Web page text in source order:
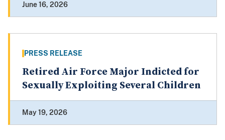
June 16, 2026
PRESS RELEASE
Retired Air Force Major Indicted for
Sexually Exploiting Several Children
May 19, 2026